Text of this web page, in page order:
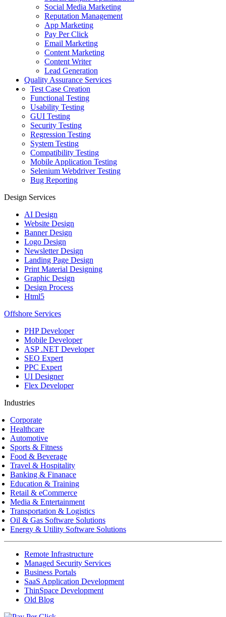
Social Media Marketing
Reputation Management
App Marketing
Pay Per Click
Email Marketing
Content Marketing
Content Writer
Lead Generation
Quality Assurance Services
Test Case Creation
Functional Testing
Usability Testing
GUI Testing
Security Testing
Regression Testing
System Testing
Compatibility Testing
Mobile Application Testing
Selenium Webdriver Testing
Bug Reporting
Design Services
AI Design
Website Design
Banner Design
Logo Design
Newsletter Design
Landing Page Design
Print Material Designing
Graphic Design
Design Process
Html5
Offshore Services
PHP Developer
Mobile Developer
ASP .NET Developer
SEO Expert
PPC Expert
UI Designer
Flex Developer
Industries
Corporate
Healthcare
Automotive
Sports & Fitness
Food & Beverage
Travel & Hospitality
Banking & Finanace
Education & Training
Retail & eCommerce
Media & Entertainment
Transportation & Logistics
Oil & Gas Software Solutions
Energy & Utility Software Solutions
Remote Infrastructure
Managed Security Services
Business Portals
SaaS Application Development
ThinSpace Development
Old Blog